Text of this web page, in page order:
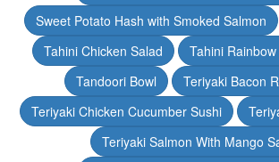
Sweet Potato Hash with Smoked Salmon
Tahini Chicken Salad
Tahini
Tandoori Bowl
Teriyaki Bacon
Teriyaki Chicken Cucumber Sushi
Teriyaki Salmon With Mango